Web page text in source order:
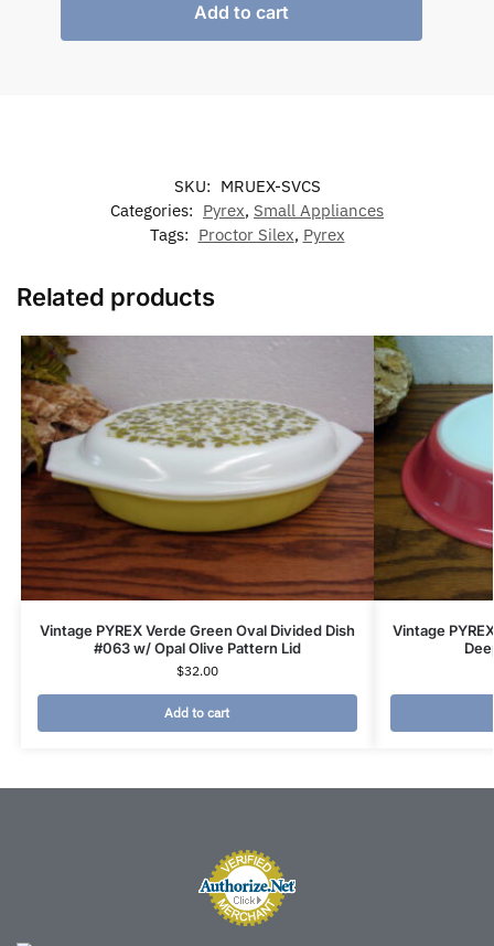
Add to cart
SKU: MRUEX-SVCS
Categories: Pyrex, Small Appliances
Tags: Proctor Silex, Pyrex
Related products
Vintage PYREX Verde Green Oval Divided Dish
#063 w/ Opal Olive Pattern Lid
$32.00
Add to cart
Vintage